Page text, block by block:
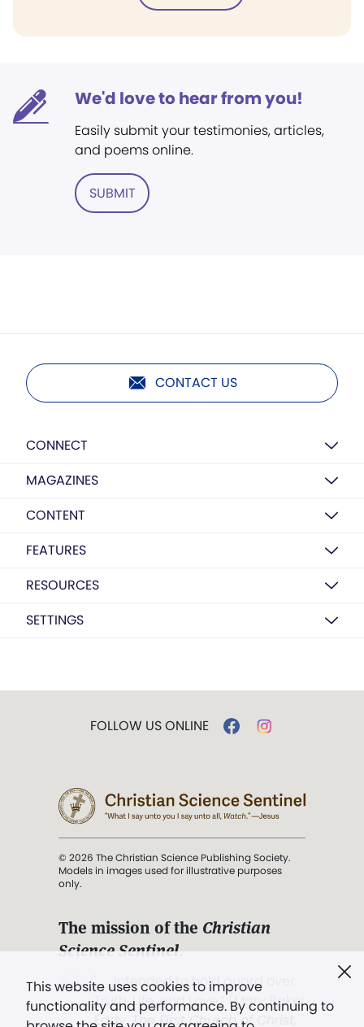
We'd love to hear from you!
Easily submit your testimonies, articles,
and poems online.
SUBMIT
CONTACT US
CONNECT
MAGAZINES
CONTENT
FEATURES
RESOURCES
SETTINGS
This website uses cookies to improve
functionality and performance. By continuing to
FOLLOW US ONLINE
© 2026 The Christian Science Publishing Society.
Models in images used for illustrative purposes
only.
The mission of the Christian
Science Sentinel.
". . . intended to hold guard over
Truth, Life, and Love.” (Mary Baker
Eddy,The First Church of Christ,